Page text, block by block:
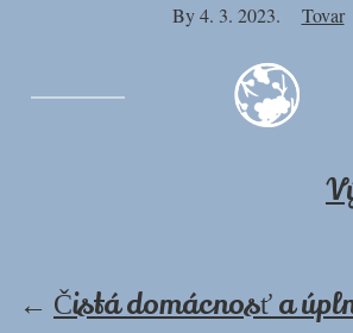
By4. 3. 2023. Tovar
← Čistá domácnosť a